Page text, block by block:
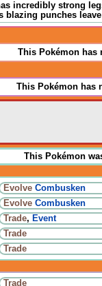
incredibly strong
blazing punches
This Pokémon has
This Pokémon has
This Pokémon
Evolve Combusken
Evolve Combusken
Trade, Event
Trade
Trade
Trade